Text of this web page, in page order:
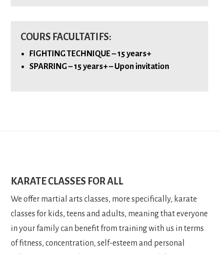
COURS FACULTATIFS:
FIGHTING TECHNIQUE – 15 years+
SPARRING – 15 years+ – Upon invitation
KARATE CLASSES FOR ALL
We offer martial arts classes, more specifically, karate
classes for kids, teens and adults, meaning that everyone
in your family can benefit from training with us in terms
of fitness, concentration, self-esteem and personal